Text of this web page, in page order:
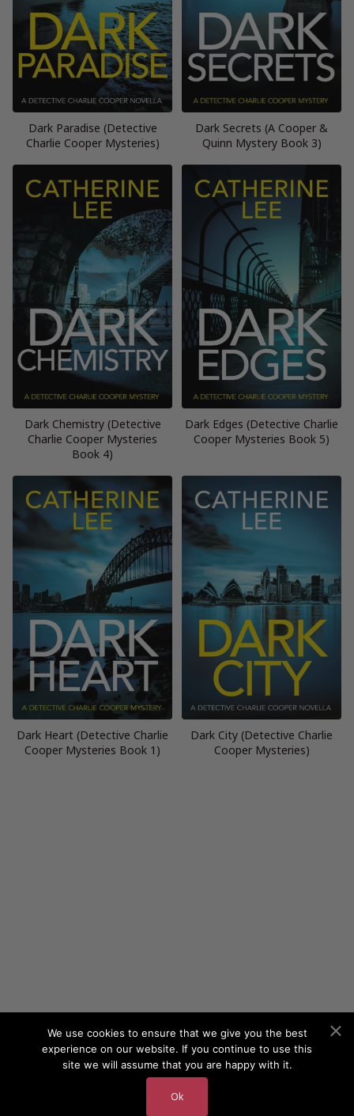
Dark Paradise (Detective
Charlie Cooper Mysteries)
Dark Secrets (A Cooper &
Quinn Mystery Book 3)
Dark Chemistry (Detective
Charlie Cooper Mysteries
Book 4)
Dark Edges (Detective Charlie
Cooper Mysteries Book 5)
Dark Heart (Detective Charlie
Cooper Mysteries Book 1)
Dark City (Detective Charlie
Cooper Mysteries)
We use cookies to ensure that we give you the best
experience on our website. If you continue to use this
site we will assume that you are happy with it.
Ok